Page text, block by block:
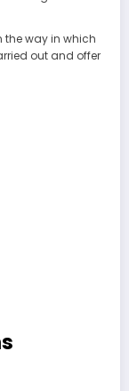
the way in which
out and offer